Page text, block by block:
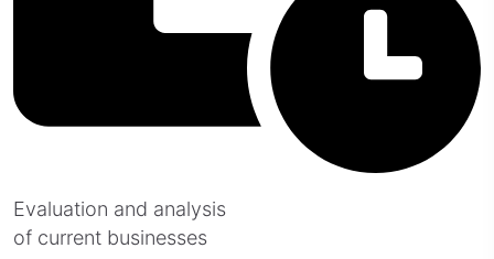
Evaluation and analysis
of current businesses